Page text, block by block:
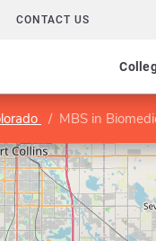
CONTACT US
MBS in